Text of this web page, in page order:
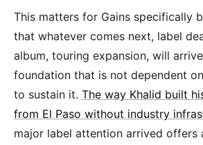
This matters for Gains specifically
that whatever comes next, label
album, touring expansion, will
foundation that is not dependent
to sustain it. The way Khalid built
from El Paso without industry
major label attention arrived offers